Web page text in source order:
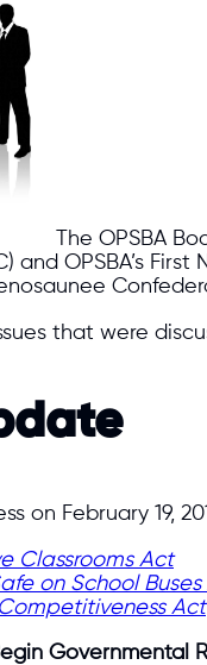
The OPSBA
and OPSBA’s
that were
on February 19,
Classrooms Act
on School
Act
Governmental